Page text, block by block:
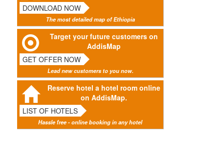
DOWNLOAD NOW
The most detailed map of Ethiopia
Target your future customers on
AddisMap
GET OFFER NOW
Lead new customers to you now.
Reserve hotel a hotel room online
on AddisMap.
LIST OF HOTELS
Hassle free - online booking in any hotel